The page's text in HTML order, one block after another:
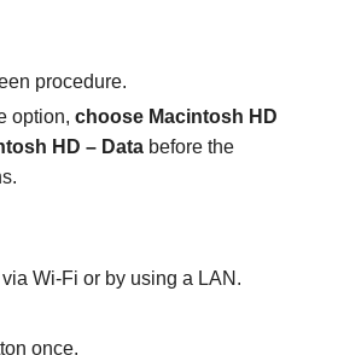
procedure.
option, choose Macintosh HD
HD – Data before the
Wi-Fi or by using a LAN.
once.